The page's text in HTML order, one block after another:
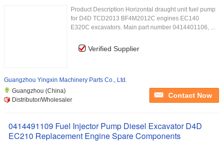
Product Description Horizontal draught unit fuel pump
for D4D TCD2013 BF4M2012C engines EC140
E320C excavators. Main part number 0414401106, ...
Verified Supplier
Guangzhou Yingxin Machinery Parts Co., Ltd.
Guangzhou (China)
Distributor/Wholesaler
Contact Now
0414491109 Fuel Injector Pump Diesel Excavator D4D
EC210 Replacement Engine Spare Components